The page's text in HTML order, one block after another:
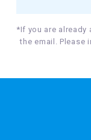
*If you are already
the email. Please